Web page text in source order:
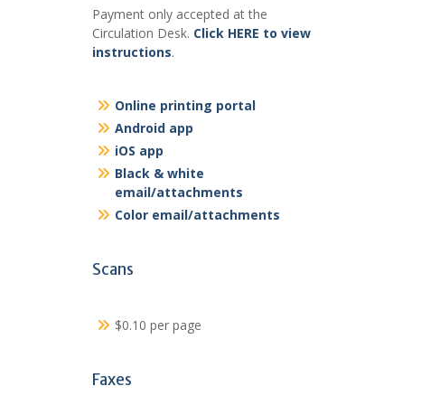
Payment only accepted at the
Circulation Desk. Click HERE to view
instructions.
Online printing portal
Android app
iOS app
Black & white
email/attachments
Color email/attachments
Scans
$0.10 per page
Faxes